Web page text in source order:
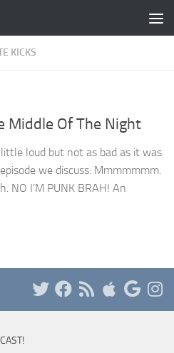
KICKS
Middle Of The Night
loud but not as bad as it was
we discuss: Mmmmmmm.
NO I’M PUNK BRAH! An